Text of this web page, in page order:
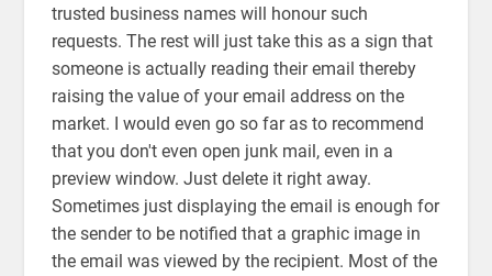
trusted business names will honour such
requests. The rest will just take this as a sign that
someone is actually reading their email thereby
raising the value of your email address on the
market. I would even go so far as to recommend
that you don't even open junk mail, even in a
preview window. Just delete it right away.
Sometimes just displaying the email is enough for
the sender to be notified that a graphic image in
the email was viewed by the recipient. Most of the